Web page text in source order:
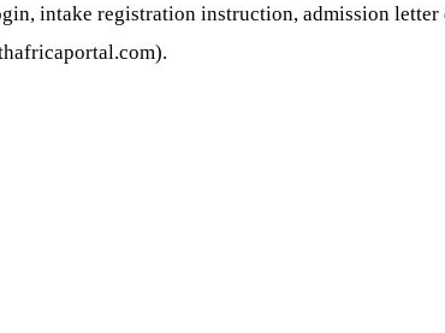
intake registration instruction, admission